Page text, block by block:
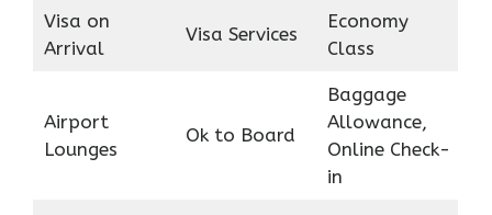
Visa on
Arrival
Visa Services
Economy
Class
Airport
Lounges
Ok to Board
Baggage
Allowance,
Online Check-
in